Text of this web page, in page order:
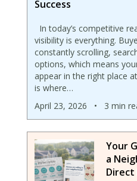
Success
In today’s competitive
visibility is everything.
constantly scrolling,
options, which means
appear in the right place
is where…
April 23, 2026
• 3 min
Your
a
Direct